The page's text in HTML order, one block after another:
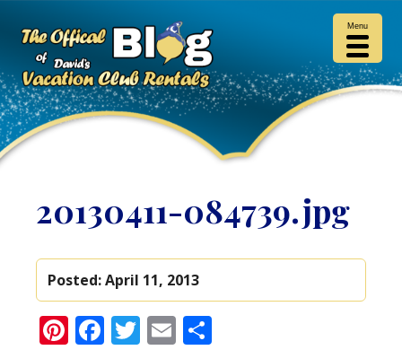
20130411-084739.jpg
Posted:April 11, 2013
Pinterest
Facebook
Twitter
Email
Menu